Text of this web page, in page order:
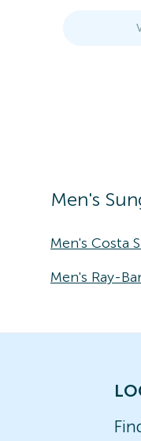
Men's
Men's Costa
Men's Ray-